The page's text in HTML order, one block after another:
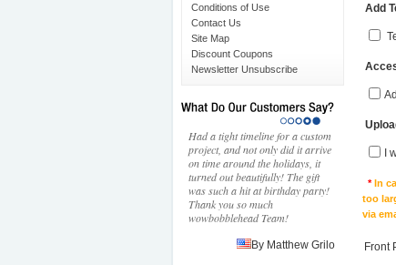
Conditions of Use
Contact Us
Site Map
Discount Coupons
Newsletter Unsubscribe
Had a tight timeline for a custom
project, and not only did it arrive
on time around the holidays, it
turned out beautifully! The gift
was such a hit at birthday party!
Thank you so much
wowbobblehead Team!
By Matthew Grilo
Add
I
*In
too
via
Front